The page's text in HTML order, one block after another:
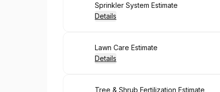
Book
Sprinkler System Estimate
Details
Book
Lawn Care Estimate
Details
Book
Tree & Shrub Fertilization Estimate